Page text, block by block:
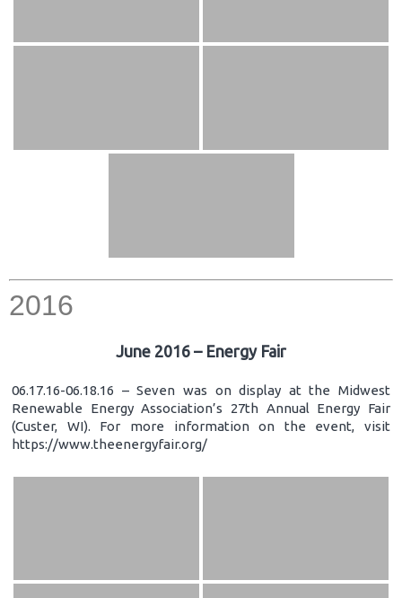
2016
June 2016 – Energy Fair
06.17.16-06.18.16 – Seven was on display at the Midwest
Renewable Energy Association’s 27th Annual Energy Fair
(Custer, WI). For more information on the event, visit
https://www.theenergyfair.org/